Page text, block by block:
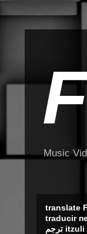
Music
translate
traducir